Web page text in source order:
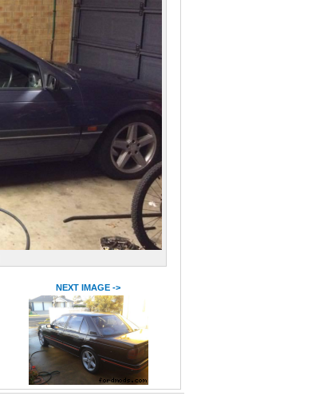
NEXT IMAGE ->